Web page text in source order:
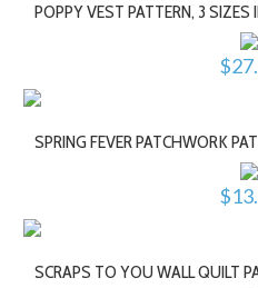
POPPY VEST PATTERN, 3 SIZES
SPRING FEVER PATCHWORK
SCRAPS TO YOU WALL QUILT